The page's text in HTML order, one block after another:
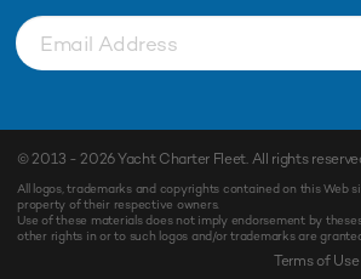
Enquiry
© 2013 - 2026Yacht Charter Fleet. All rights
All logos, trademarks and copyrights contained on this Web
property of their respective owners.
Use of these materials does not imply endorsement by
other rights in or to such logos and/or trademarks are
Terms of Use